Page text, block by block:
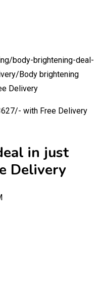
body-brightening-deal-
Body brightening
Delivery
in just
Delivery